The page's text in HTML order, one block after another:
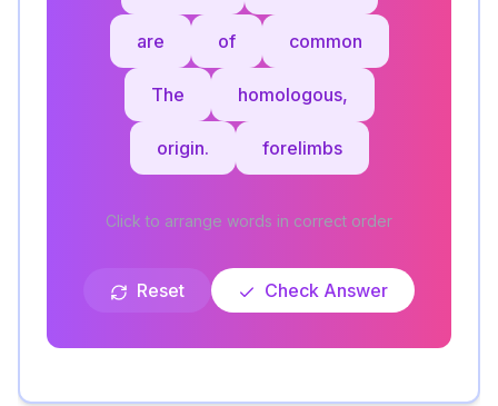
are of common
The homologous,
origin. forelimbs
Click to arrange words in correct order
Reset Check Answer